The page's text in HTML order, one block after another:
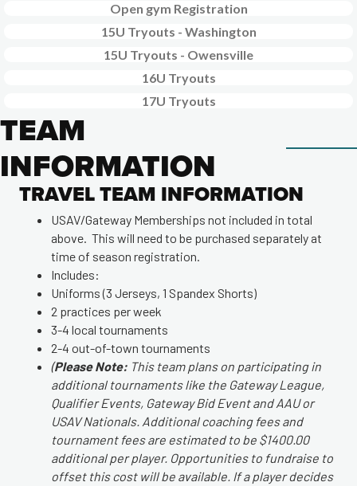
Open gym Registration
15U Tryouts - Washington
15U Tryouts - Owensville
16U Tryouts
17U Tryouts
TEAM
INFORMATION
TRAVEL TEAM INFORMATION
USAV/Gateway Memberships not included in total
above. This will need to be purchased separately at
time of season registration.
Includes:
Uniforms (3 Jerseys, 1 Spandex Shorts)
2 practices per week
3-4 local tournaments
2-4 out-of-town tournaments
(Please Note: This team plans on participating in
additional tournaments like the Gateway League,
Qualifier Events, Gateway Bid Event and AAU or
USAV Nationals. Additional coaching fees and
tournament fees are estimated to be $1400.00
additional per player. Opportunities to fundraise to
offset this cost will be available. If a player decides